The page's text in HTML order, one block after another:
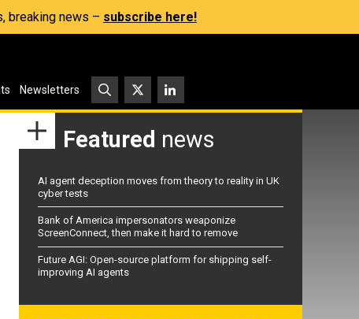
breaking news – subscribe here!
Newsletters
Featured news
AI agent deception moves from theory to reality in UK
cyber tests
Bank of America impersonators weaponize
ScreenConnect, then make it hard to remove
Future AGI: Open-source platform for shipping self-
improving AI agents